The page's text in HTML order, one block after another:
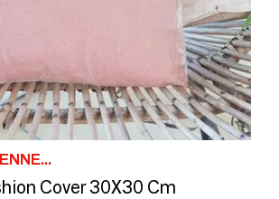
Cover 30X30 Cm